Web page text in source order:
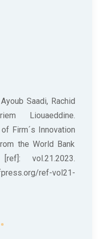
Saadi, Rachid
Liouaeddine.
Firm´s Innovation
the World Bank
vol.21.2023.
ref-vol21-